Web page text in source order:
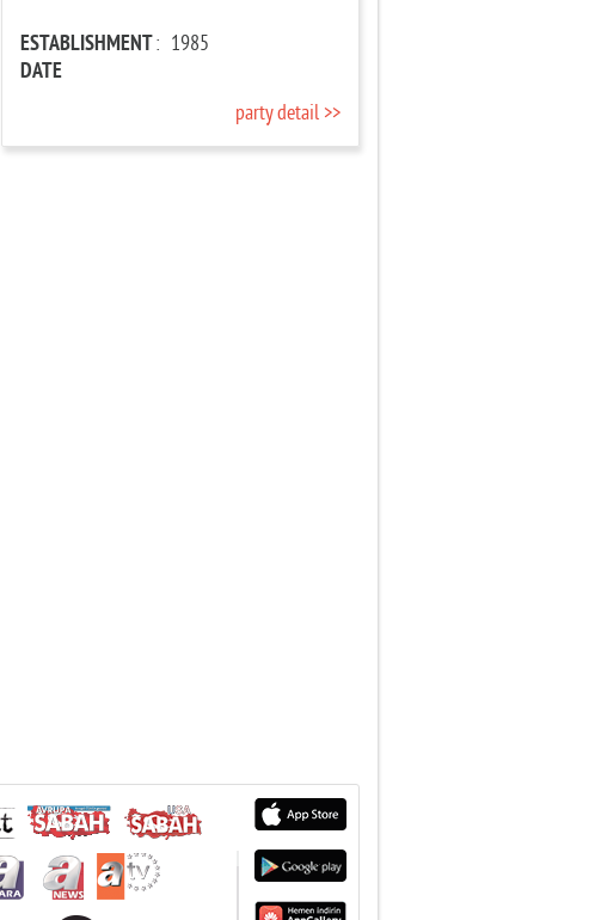
ESTABLISHMENT
DATE
: 1985
party detail >>